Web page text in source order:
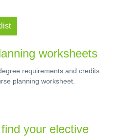
worksheets
requirements and credits
planning worksheet.
your elective